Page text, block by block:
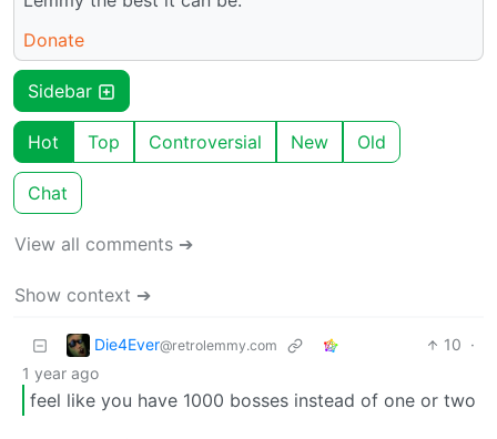
Donate
Sidebar
Hot Top Controversial New Old
Chat
View all comments ➔
Show context ➔
Die4Ever@retrolemmy.com 10 ·
1 year ago
feel like you have 1000 bosses instead of one or two